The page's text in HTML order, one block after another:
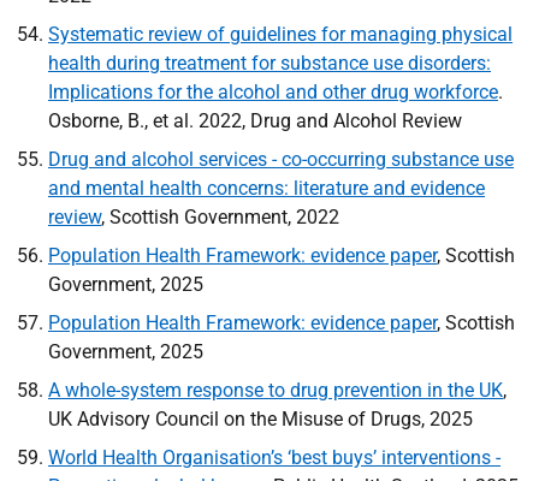
Systematic review of guidelines for managing physical
health during treatment for substance use disorders:
Implications for the alcohol and other drug workforce.
Osborne, B., et al. 2022, Drug and Alcohol Review
Drug and alcohol services - co-occurring substance use
and mental health concerns: literature and evidence
review, Scottish Government, 2022
Population Health Framework: evidence paper, Scottish
Government, 2025
Population Health Framework: evidence paper, Scottish
Government, 2025
A whole-system response to drug prevention in the UK,
UK Advisory Council on the Misuse of Drugs, 2025
World Health Organisation’s ‘best buys’ interventions -